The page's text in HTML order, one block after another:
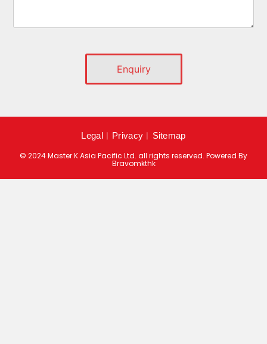
Legal︱ Privacy ︱ Sitemap
© 2024 Master K Asia Pacific Ltd. all rights reserved. Powered By
Bravomkthk